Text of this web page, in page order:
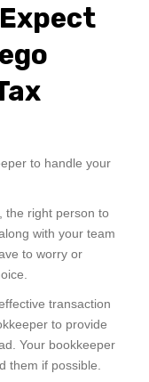
to handle your
the right person to
with your team
to worry or
transaction
to provide
Your bookkeeper
them if possible.